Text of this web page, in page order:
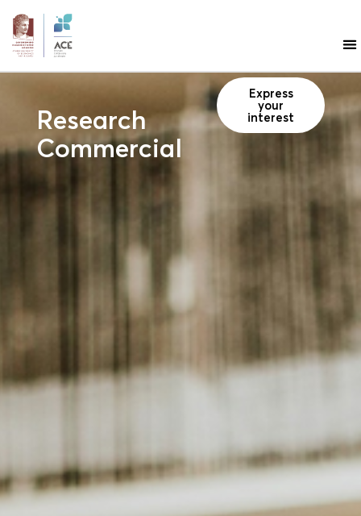
Research
Commercialisation
Express
your
interest